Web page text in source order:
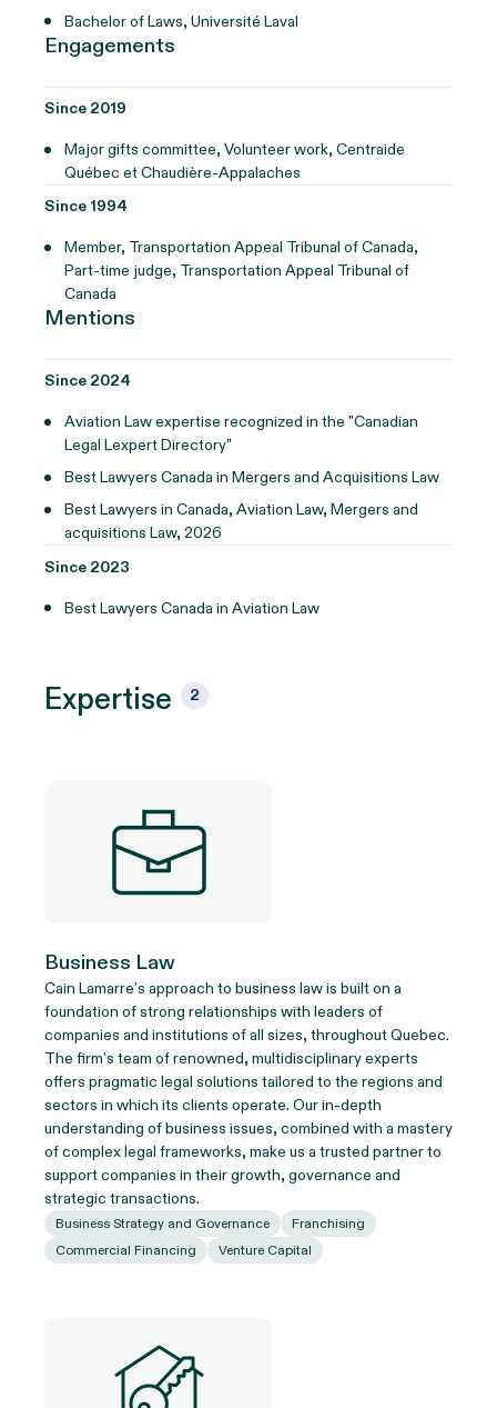
Bachelor of Laws, Université Laval
Engagements
Since 2019
Major gifts committee, Volunteer work, Centraide
Québec et Chaudière-Appalaches
Since 1994
Member, Transportation Appeal Tribunal of Canada,
Part-time judge, Transportation Appeal Tribunal of
Canada
Mentions
Since 2024
Aviation Law expertise recognized in the "Canadian
Legal Lexpert Directory"
Best Lawyers Canada in Mergers and Acquisitions Law
Best Lawyers in Canada, Aviation Law, Mergers and
acquisitions Law, 2026
Since 2023
Best Lawyers Canada in Aviation Law
Expertise 2
Business Law
Cain Lamarre’s approach to business law is built on a
foundation of strong relationships with leaders of
companies and institutions of all sizes, throughout Quebec.
The firm’s team of renowned, multidisciplinary experts
offers pragmatic legal solutions tailored to the regions and
sectors in which its clients operate. Our in-depth
understanding of business issues, combined with a mastery
of complex legal frameworks, make us a trusted partner to
support companies in their growth, governance and
strategic transactions.
Business Strategy and Governance
Franchising
Commercial Financing
Venture Capital